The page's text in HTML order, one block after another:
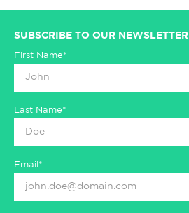
SUBSCRIBE TO OUR NEWSLETTER
First Name*
Last Name*
Email*